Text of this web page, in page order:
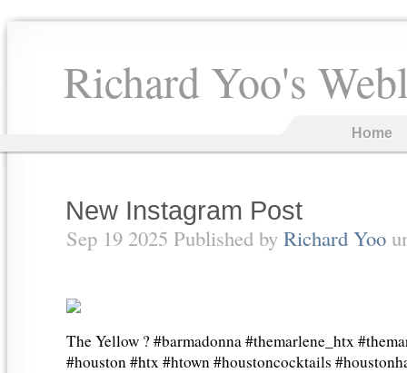
Richard Yoo's
Home
New Instagram Post
Sep 19 2025 Published by Richard Yoo
The Yellow ? #barmadonna #themarlene_htx
#houston #htx #htown #houstoncocktails